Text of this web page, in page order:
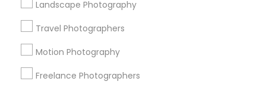
Landscape Photography
Travel Photographers
Motion Photography
Freelance Photographers
us.sulekha@sulekha.com
Stay Connected